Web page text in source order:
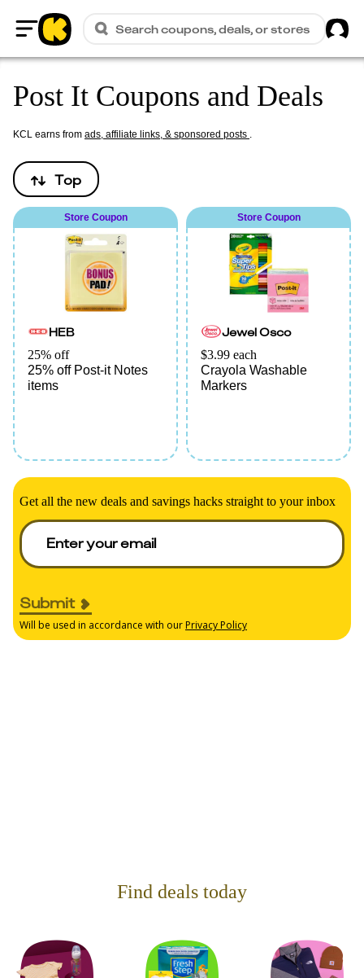
Home
Search coupons, deals, or stores
Post It Coupons and Deals
KCL earns from ads, affiliate links, & sponsored posts .
Top
Store Coupon
HEB
25% off
25% off Post-it Notes
items
Store Coupon
Jewel Osco
$3.99 each
Crayola Washable
Markers
Get all the new deals and savings hacks straight to your inbox
Submit
Will be used in accordance with ourPrivacy Policy
Find deals today